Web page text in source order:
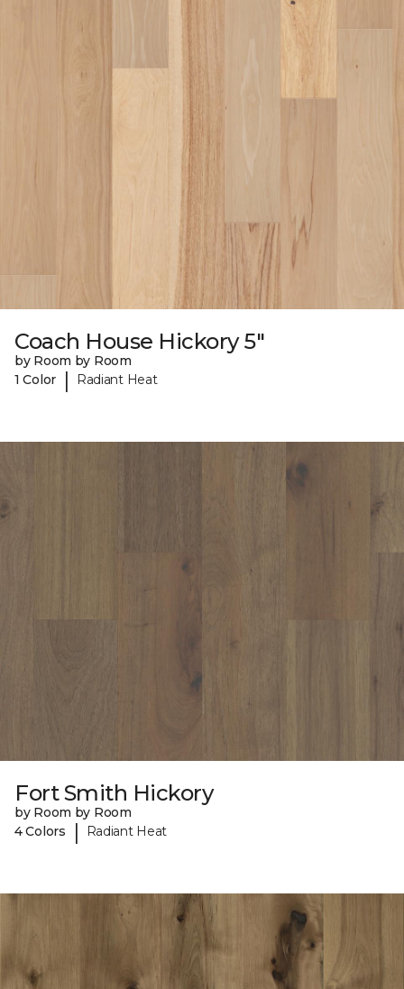
Coach House Hickory 5"
by Room by Room
1 Color
| Radiant Heat
Fort Smith Hickory
by Room by Room
4 Colors
| Radiant Heat